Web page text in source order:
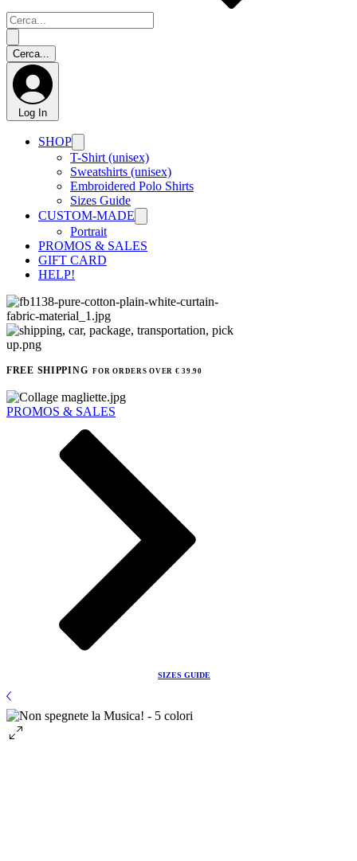
Log In
SHOP
T-Shirt (unisex)
Sweatshirts (unisex)
Embroidered Polo Shirts
Sizes Guide
CUSTOM-MADE
Portrait
PROMOS & SALES
GIFT CARD
HELP!
FREE SHIPPING FOR ORDERS OVER € 39.90
PROMOS & SALES
SIZES GUIDE